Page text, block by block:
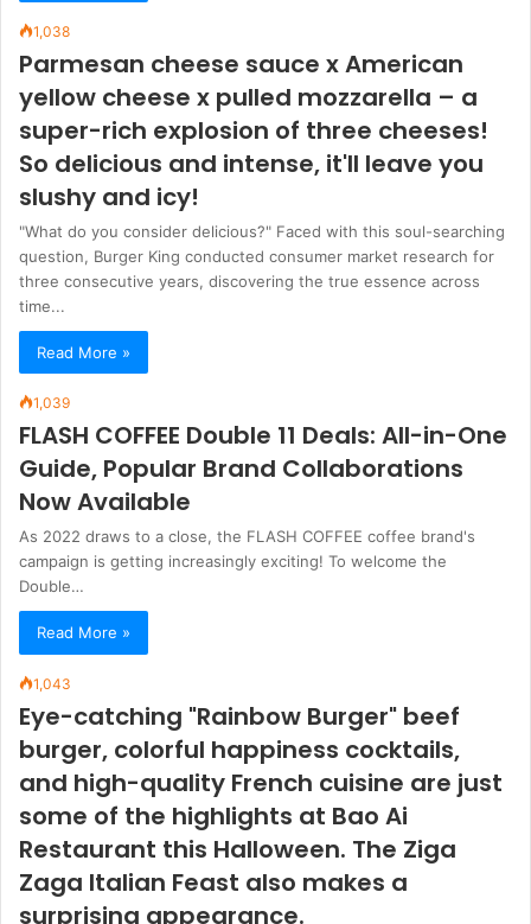
1,038
Parmesan cheese sauce x American
yellow cheese x pulled mozzarella – a
super-rich explosion of three cheeses!
So delicious and intense, it'll leave you
slushy and icy!
"What do you consider delicious?" Faced with this soul-searching
question, Burger King conducted consumer market research for
three consecutive years, discovering the true essence across
time...
Read More »
1,039
FLASH COFFEE Double 11 Deals: All-in-One
Guide, Popular Brand Collaborations
Now Available
As 2022 draws to a close, the FLASH COFFEE coffee brand's
campaign is getting increasingly exciting! To welcome the
Double…
Read More »
1,043
Eye-catching "Rainbow Burger" beef
burger, colorful happiness cocktails,
and high-quality French cuisine are just
some of the highlights at Bao Ai
Restaurant this Halloween. The Ziga
Zaga Italian Feast also makes a
surprising appearance.